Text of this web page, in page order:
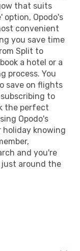
that suits
option, Opodo's
convenient
you save time
Split to
a hotel or a
process. You
save on flights
to
the perfect
Opodo's
knowing
and you're
just around the